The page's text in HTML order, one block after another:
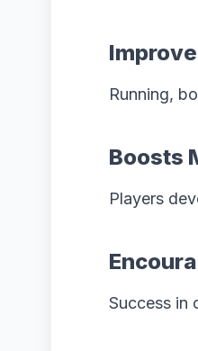
Running,
Boosts
Players
Success in